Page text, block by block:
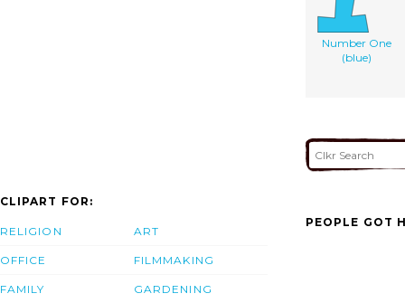
Number One
(blue)
CLIPART FOR:
RELIGION
OFFICE
FAMILY
ART
FILMMAKING
GARDENING
PEOPLE GOT